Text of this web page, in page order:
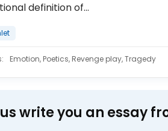
definition of...
Emotion, Poetics, Revenge play, Tragedy
write you an essay